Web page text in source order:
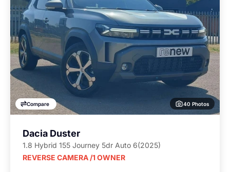
Compare 40 Photos
Dacia Duster
1.8 Hybrid 155 Journey 5dr Auto 6(2025)
REVERSE CAMERA /1 OWNER